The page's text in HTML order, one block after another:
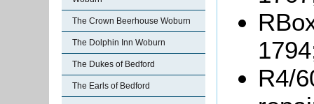
The Crown Beerhouse Woburn
The Dolphin Inn Woburn
The Dukes of Bedford
The Earls of Bedford
R4/